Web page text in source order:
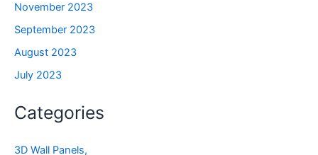
November 2023
September 2023
August 2023
July 2023
Categories
3D Wall Panels,